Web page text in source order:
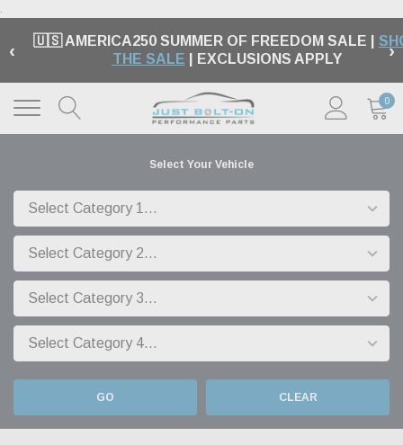
.
‹ 🇺🇸 AMERICA250 SUMMER OF FREEDOM SALE |
THE SALE | EXCLUSIONS APPLY ›
0
Select Your Vehicle
GO CLEAR